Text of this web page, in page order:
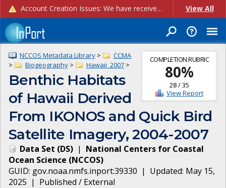
Account Creation Issues: We have received reports of issues with creating new user accounts and linking accounts to CAM, and are currently investigating the root cause. In the meantime: - If you're experiencing errors creating new users, please use the "Quick Add" feature instead (click the "Quick Add" button on the Manage Users page). - If you're experiencing errors linking CAM accoun... View All
COMPLETION RUBRIC
80%
28/35
View Report
NCCOS Metadata Library >
CCMA
>
Biogeography > Hawaii_2007 >
Benthic Habitats
of Hawaii Derived
From IKONOS and Quick Bird
Satellite Imagery, 2004-2007
Data Set (DS) | National Centers for Coastal
Ocean Science (NCCOS)
GUID: gov.noaa.nmfs.inport:39330 | Updated: May 15,
2025 | Published / External